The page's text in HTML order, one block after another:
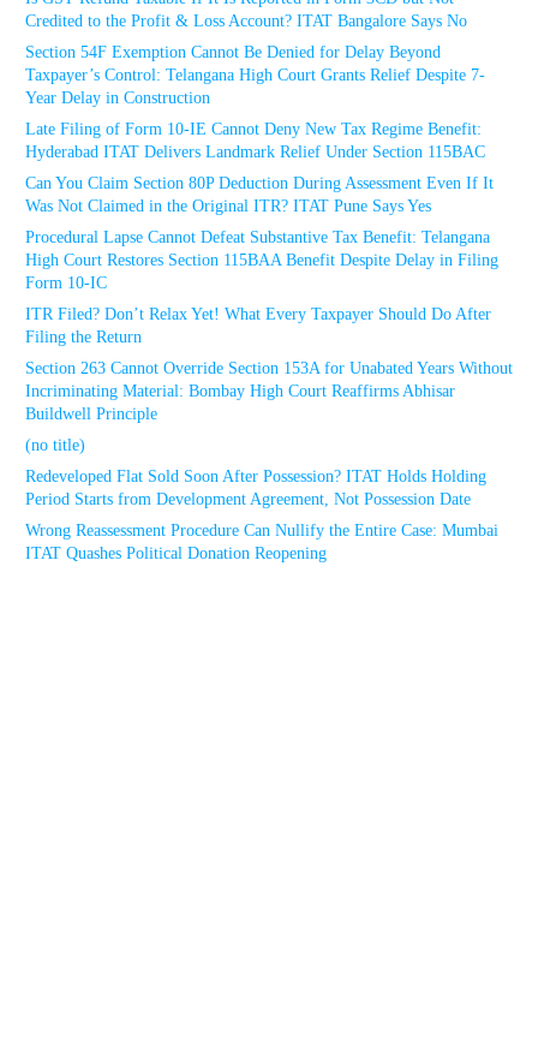
Credited to the Profit & Loss Account? ITAT Bangalore Says No
Section 54F Exemption Cannot Be Denied for Delay Beyond
Taxpayer’s Control: Telangana High Court Grants Relief Despite 7-
Year Delay in Construction
Late Filing of Form 10-IE Cannot Deny New Tax Regime Benefit:
Hyderabad ITAT Delivers Landmark Relief Under Section 115BAC
Can You Claim Section 80P Deduction During Assessment Even If It
Was Not Claimed in the Original ITR? ITAT Pune Says Yes
Procedural Lapse Cannot Defeat Substantive Tax Benefit: Telangana
High Court Restores Section 115BAA Benefit Despite Delay in Filing
Form 10-IC
ITR Filed? Don’t Relax Yet! What Every Taxpayer Should Do After
Filing the Return
Section 263 Cannot Override Section 153A for Unabated Years Without
Incriminating Material: Bombay High Court Reaffirms Abhisar
Buildwell Principle
(no title)
Redeveloped Flat Sold Soon After Possession? ITAT Holds Holding
Period Starts from Development Agreement, Not Possession Date
Wrong Reassessment Procedure Can Nullify the Entire Case: Mumbai
ITAT Quashes Political Donation Reopening